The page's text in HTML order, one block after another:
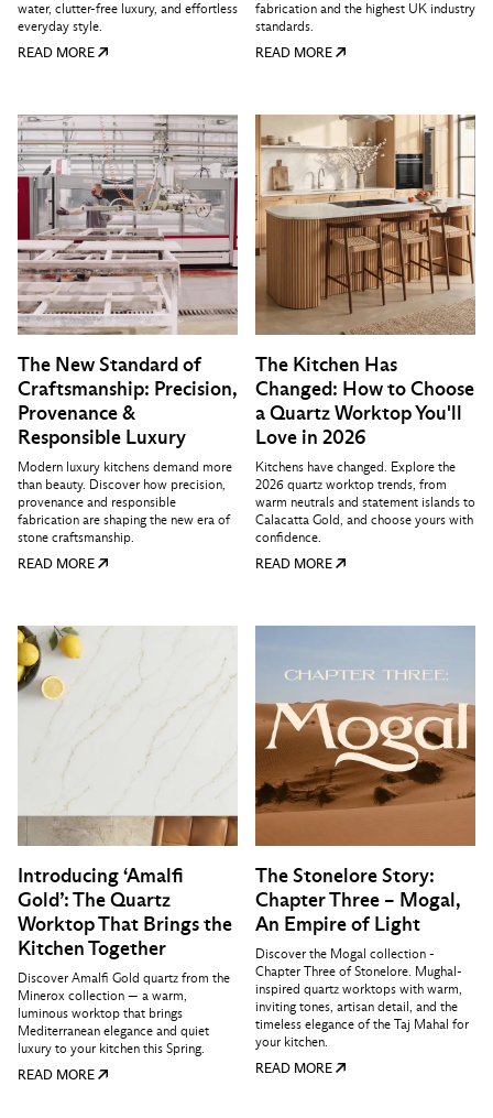
water, clutter-free luxury, and effortless
everyday style.
READ MORE
fabrication and the highest UK industry
standards.
READ MORE
The New Standard of
Craftsmanship: Precision,
Provenance &
Responsible Luxury
Modern luxury kitchens demand more
than beauty. Discover how precision,
provenance and responsible
fabrication are shaping the new era of
stone craftsmanship.
READ MORE
The Kitchen Has
Changed: How to Choose
a Quartz Worktop You'll
Love in 2026
Kitchens have changed. Explore the
2026 quartz worktop trends, from
warm neutrals and statement islands to
Calacatta Gold, and choose yours with
confidence.
READ MORE
Introducing ‘Amalfi
Gold’: The Quartz
Worktop That Brings the
Kitchen Together
Discover Amalfi Gold quartz from the
Minerox collection — a warm,
luminous worktop that brings
Mediterranean elegance and quiet
luxury to your kitchen this Spring.
READ MORE
The Stonelore Story:
Chapter Three – Mogal,
An Empire of Light
Discover the Mogal collection -
Chapter Three of Stonelore. Mughal-
inspired quartz worktops with warm,
inviting tones, artisan detail, and the
timeless elegance of the Taj Mahal for
your kitchen.
READ MORE